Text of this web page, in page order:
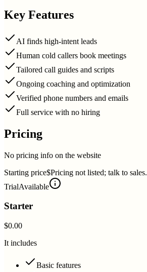
Key Features
AI finds high-intent leads
Human cold callers book meetings
Tailored call guides and scripts
Ongoing coaching and optimization
Verified phone numbers and emails
Full service with no hiring
Pricing
No pricing info on the website
Starting price$Pricing not listed; talk to sales.
TrialAvailable
Starter
$0.00
It includes
Basic features